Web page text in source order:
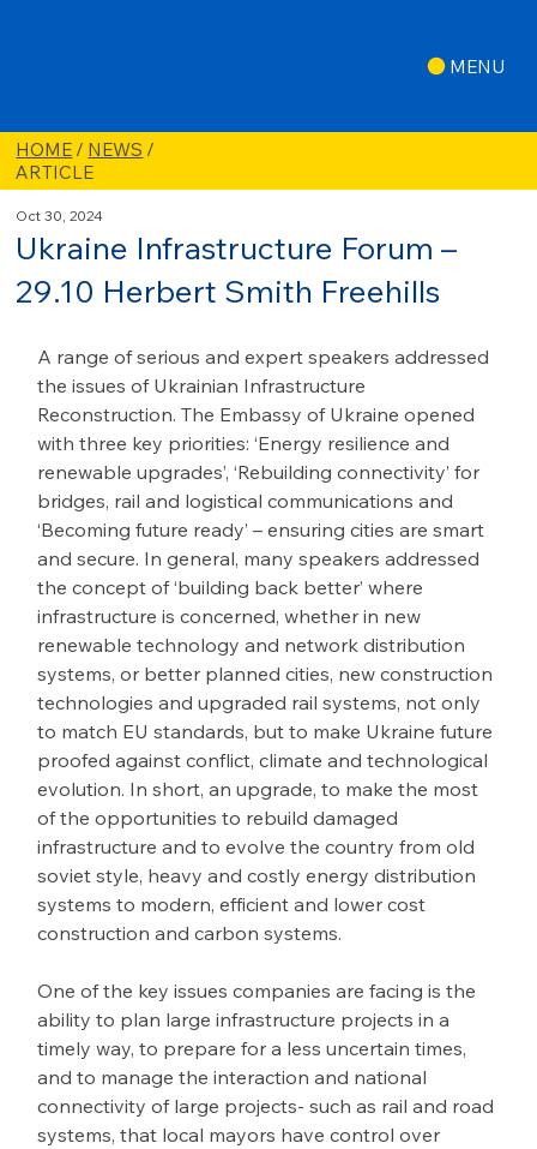
MENU
HOME / NEWS /
ARTICLE
Ukraine Infrastructure Forum –
29.10 Herbert Smith Freehills
Oct 30, 2024
A range of serious and expert speakers addressed
the issues of Ukrainian Infrastructure
Reconstruction. The Embassy of Ukraine opened
with three key priorities: ‘Energy resilience and
renewable upgrades’, ‘Rebuilding connectivity’ for
bridges, rail and logistical communications and
‘Becoming future ready’ – ensuring cities are smart
and secure. In general, many speakers addressed
the concept of ‘building back better’ where
infrastructure is concerned, whether in new
renewable technology and network distribution
systems, or better planned cities, new construction
technologies and upgraded rail systems, not only
to match EU standards, but to make Ukraine future
proofed against conflict, climate and technological
evolution. In short, an upgrade, to make the most
of the opportunities to rebuild damaged
infrastructure and to evolve the country from old
soviet style, heavy and costly energy distribution
systems to modern, efficient and lower cost
construction and carbon systems.
One of the key issues companies are facing is the
ability to plan large infrastructure projects in a
timely way, to prepare for a less uncertain times,
and to manage the interaction and national
connectivity of large projects- such as rail and road
systems, that local mayors have control over